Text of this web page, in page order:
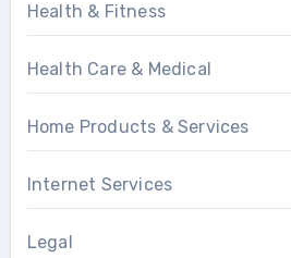
Health & Fitness
Health Care & Medical
Home Products & Services
Internet Services
Legal